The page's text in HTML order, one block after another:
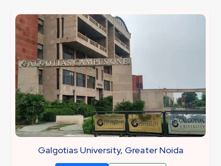
Galgotias University, Greater Noida